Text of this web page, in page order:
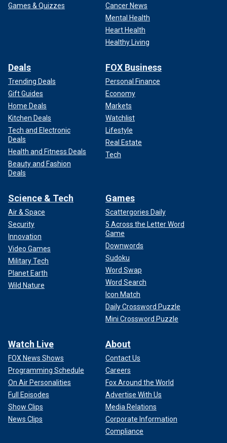
Games & Quizzes
Cancer News
Mental Health
Heart Health
Healthy Living
Deals
Trending Deals
Gift Guides
Home Deals
Kitchen Deals
Tech and Electronic
Deals
Health and Fitness Deals
Beauty and Fashion
Deals
FOX Business
Personal Finance
Economy
Markets
Watchlist
Lifestyle
Real Estate
Tech
Science & Tech
Air & Space
Security
Innovation
Video Games
Military Tech
Planet Earth
Wild Nature
Games
Scattergories Daily
5 Across the Letter Word
Game
Downwords
Sudoku
Word Swap
Word Search
Icon Match
Daily Crossword Puzzle
Mini Crossword Puzzle
Watch Live
FOX News Shows
Programming Schedule
On Air Personalities
Full Episodes
Show Clips
News Clips
About
Contact Us
Careers
Fox Around the World
Advertise With Us
Media Relations
Corporate Information
Compliance